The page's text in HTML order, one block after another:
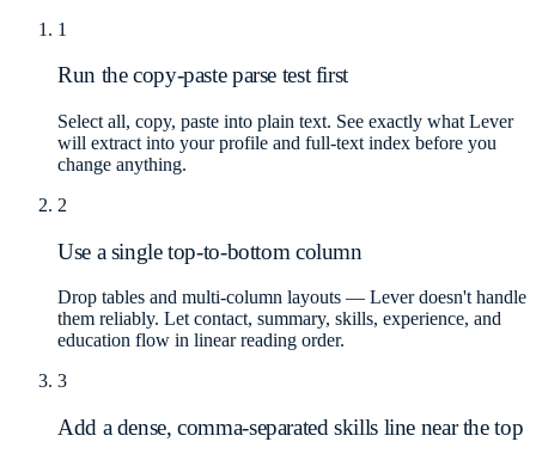
1
Run the copy-paste parse test first
Select all, copy, paste into plain text. See exactly what Lever
will extract into your profile and full-text index before you
change anything.
2
Use a single top-to-bottom column
Drop tables and multi-column layouts — Lever doesn't handle
them reliably. Let contact, summary, skills, experience, and
education flow in linear reading order.
3
Add a dense, comma-separated skills line near the top